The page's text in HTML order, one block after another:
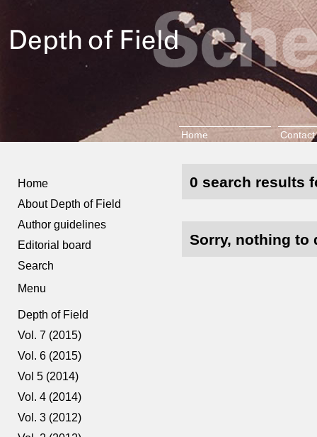
Home Contact
Home
About Depth of Field
Author guidelines
Editorial board
Search
Menu
Depth of Field
Vol. 7 (2015)
Vol. 6 (2015)
Vol 5 (2014)
Vol. 4 (2014)
Vol. 3 (2012)
0 search results
Sorry, nothing to